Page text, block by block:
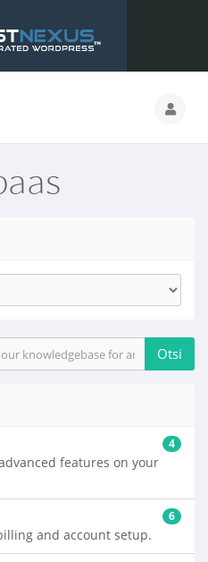
4
features on your
6
and account setup.